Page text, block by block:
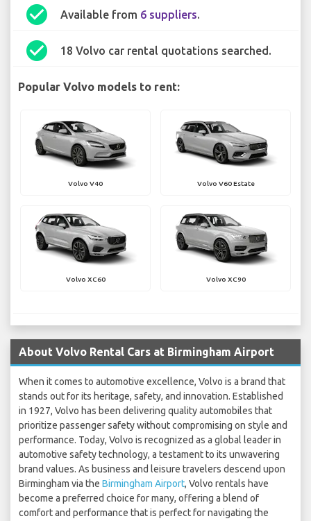
check_circle Available from 6 suppliers.
check_circle 18 Volvo car rental quotations searched.
Popular Volvo models to rent:
Volvo V40 Volvo V60 Estate
Volvo XC60 Volvo XC90
About Volvo Rental Cars at Birmingham Airport
When it comes to automotive excellence, Volvo is a brand that
stands out for its heritage, safety, and innovation. Established
in 1927, Volvo has been delivering quality automobiles that
prioritize passenger safety without compromising on style and
performance. Today, Volvo is recognized as a global leader in
automotive safety technology, a testament to its unwavering
brand values. As business and leisure travelers descend upon
Birmingham via the Birmingham Airport, Volvo rentals have
become a preferred choice for many, offering a blend of
comfort and performance that is perfect for navigating the